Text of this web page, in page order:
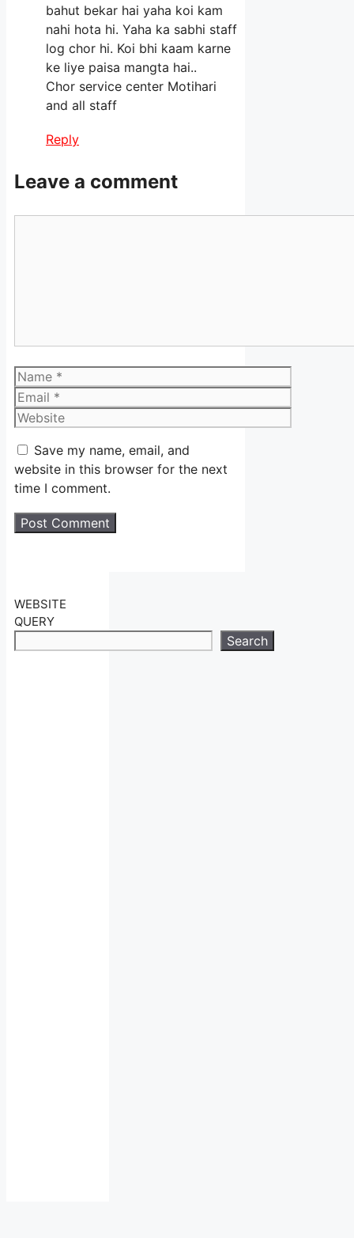
bahut bekar hai yaha koi kam
nahi hota hi. Yaha ka sabhi staff
log chor hi. Koi bhi kaam karne
ke liye paisa mangta hai..
Chor service center Motihari
and all staff
Reply
Leave a comment
Name
Email
Website
Save my name, email, and
website in this browser for the next
time I comment.
WEBSITE
QUERY
Search